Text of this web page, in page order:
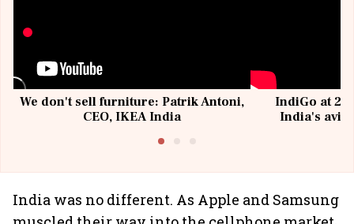
We don't sell furniture: Patrik Antoni,
CEO, IKEA India
IndiGo at 20
India's
India was no different. As Apple and Samsung